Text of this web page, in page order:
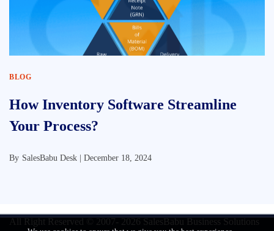
BLOG
How Inventory Software Streamline
Your Process?
By SalesBabu Desk | December 18, 2024
All Right Reserved © 2007- 2026 SalesBabu Business Solutions